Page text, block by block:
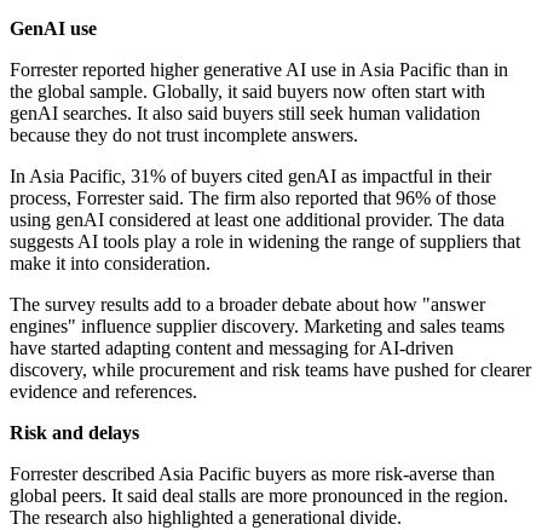
GenAI use
Forrester reported higher generative AI use in Asia Pacific than in
the global sample. Globally, it said buyers now often start with
genAI searches. It also said buyers still seek human validation
because they do not trust incomplete answers.
In Asia Pacific, 31% of buyers cited genAI as impactful in their
process, Forrester said. The firm also reported that 96% of those
using genAI considered at least one additional provider. The data
suggests AI tools play a role in widening the range of suppliers that
make it into consideration.
The survey results add to a broader debate about how "answer
engines" influence supplier discovery. Marketing and sales teams
have started adapting content and messaging for AI-driven
discovery, while procurement and risk teams have pushed for clearer
evidence and references.
Risk and delays
Forrester described Asia Pacific buyers as more risk-averse than
global peers. It said deal stalls are more pronounced in the region.
The research also highlighted a generational divide.